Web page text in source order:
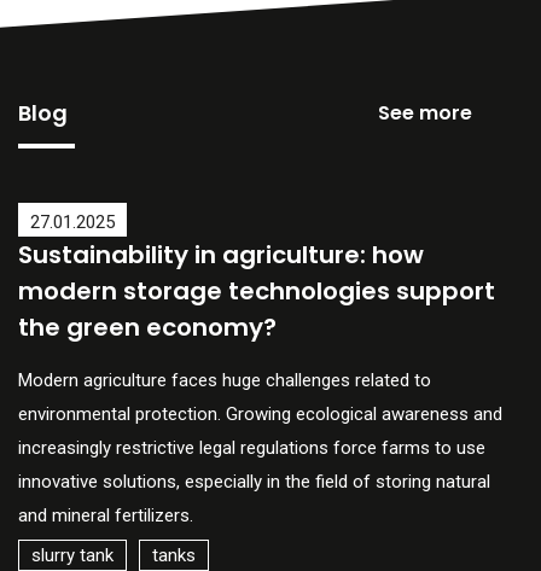
Blog See more
27.01.2025
Sustainability in agriculture: how
modern storage technologies support
the green economy?
Modern agriculture faces huge challenges related to
environmental protection. Growing ecological awareness and
increasingly restrictive legal regulations force farms to use
innovative solutions, especially in the field of storing natural
and mineral fertilizers.
slurry tank
tanks